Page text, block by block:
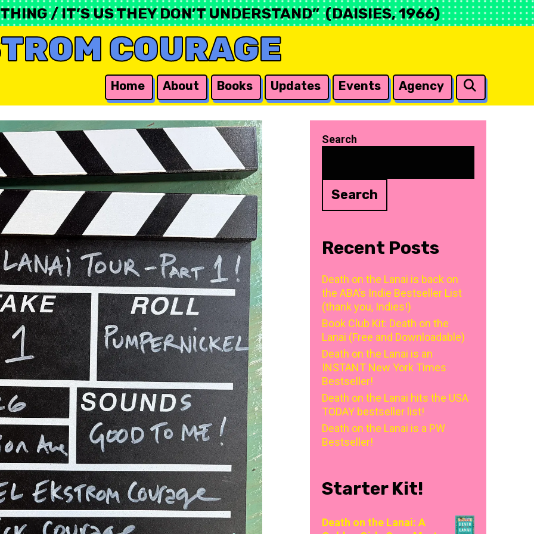
/ IT’S US THEY DON’T UNDERSTAND” (DAISIES, 1966)
COURAGE
Home About Books Updates Events Agency
Search
Search
Recent Posts
Death on the Lanai is back on
the ABA’s Indie Bestseller List
(thank you, Indies!)
Book Club Kit: Death on the
Lanai (Free and Downloadable)
Death on the Lanai is an
INSTANT New York Times
Bestseller!
Death on the Lanai hits the USA
TODAY bestseller list!
Death on the Lanai is a PW
Bestseller!
Starter Kit!
Death on the Lanai: A